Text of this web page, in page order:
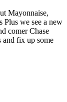
Mayonnaise,
we see a new
comer Chase
and fix up some